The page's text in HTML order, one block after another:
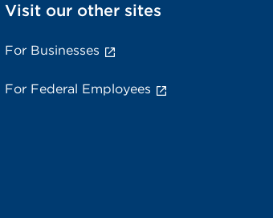
Visit our other sites
For Businesses
For Federal Employees